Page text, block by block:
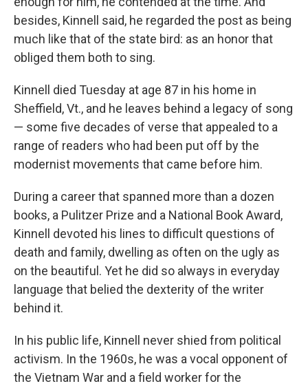
besides, Kinnell said, he regarded the post as being
much like that of the state bird: as an honor that
obliged them both to sing.
Kinnell died Tuesday at age 87 in his home in
Sheffield, Vt., and he leaves behind a legacy of song
— some five decades of verse that appealed to a
range of readers who had been put off by the
modernist movements that came before him.
During a career that spanned more than a dozen
books, a Pulitzer Prize and a National Book Award,
Kinnell devoted his lines to difficult questions of
death and family, dwelling as often on the ugly as
on the beautiful. Yet he did so always in everyday
language that belied the dexterity of the writer
behind it.
In his public life, Kinnell never shied from political
activism. In the 1960s, he was a vocal opponent of
the Vietnam War and a field worker for the